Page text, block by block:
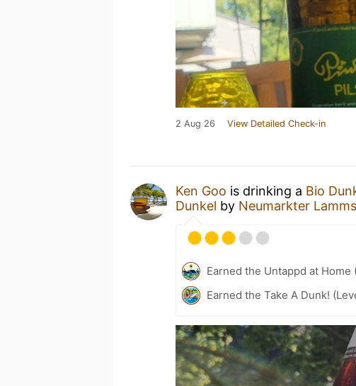
2 Aug 26 View Detailed Check-in
Ken Goo is drinking a Bio
Dunkel by Neumarkter
Earned the Untappd at Home
Earned the Take A Dunk!